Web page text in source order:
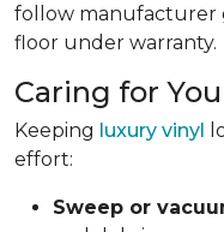
follow manufacturer
floor under warranty.
Caring for
Keeping luxury vinyl
effort:
Sweep or